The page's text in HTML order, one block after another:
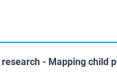
- Mapping child